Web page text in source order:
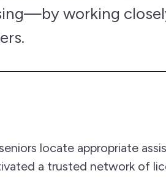
working
locate appropriate
a trusted network of